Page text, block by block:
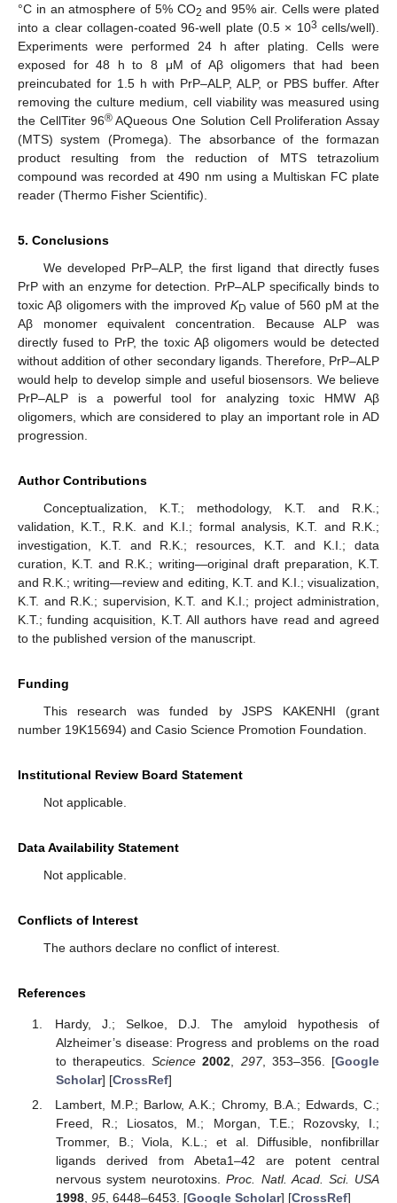
°C in an atmosphere of 5% CO2 and 95% air. Cells were plated
into a clear collagen-coated 96-well plate (0.5 × 103 cells/well).
Experiments were performed 24 h after plating. Cells were
exposed for 48 h to 8 μM of Aβ oligomers that had been
preincubated for 1.5 h with PrP–ALP, ALP, or PBS buffer. After
removing the culture medium, cell viability was measured using
the CellTiter 96®AQueous One Solution Cell Proliferation Assay
(MTS) system (Promega). The absorbance of the formazan
product resulting from the reduction of MTS tetrazolium
compound was recorded at 490 nm using a Multiskan FC plate
reader (Thermo Fisher Scientific).
5. Conclusions
We developed PrP–ALP, the first ligand that directly fuses
PrP with an enzyme for detection. PrP–ALP specifically binds to
toxic Aβ oligomers with the improved KD value of 560 pM at the
Aβ monomer equivalent concentration. Because ALP was
directly fused to PrP, the toxic Aβ oligomers would be detected
without addition of other secondary ligands. Therefore, PrP–ALP
would help to develop simple and useful biosensors. We believe
PrP–ALP is a powerful tool for analyzing toxic HMW Aβ
oligomers, which are considered to play an important role in AD
progression.
Author Contributions
Conceptualization, K.T.; methodology, K.T. and R.K.;
validation, K.T., R.K. and K.I.; formal analysis, K.T. and R.K.;
investigation, K.T. and R.K.; resources, K.T. and K.I.; data
curation, K.T. and R.K.; writing—original draft preparation, K.T.
and R.K.; writing—review and editing, K.T. and K.I.; visualization,
K.T. and R.K.; supervision, K.T. and K.I.; project administration,
K.T.; funding acquisition, K.T. All authors have read and agreed
to the published version of the manuscript.
Funding
This research was funded by JSPS KAKENHI (grant
number 19K15694) and Casio Science Promotion Foundation.
Institutional Review Board Statement
Not applicable.
Data Availability Statement
Not applicable.
Conflicts of Interest
The authors declare no conflict of interest.
References
Hardy, J.; Selkoe, D.J. The amyloid hypothesis of
Alzheimer’s disease: Progress and problems on the road
to therapeutics.Science 2002 297, 353–356. [Google
Scholar] [CrossRef]
Lambert, M.P.; Barlow, A.K.; Chromy, B.A.; Edwards, C.;
Freed, R.; Liosatos, M.; Morgan, T.E.; Rozovsky, I.;
Trommer, B.; Viola, K.L.; et al. Diffusible, nonfibrillar
ligands derived from Abeta1–42 are potent central
nervous system neurotoxins.Proc. Natl. Acad. Sci. USA
1998, 95, 6448–6453. [Google Scholar] [CrossRef]